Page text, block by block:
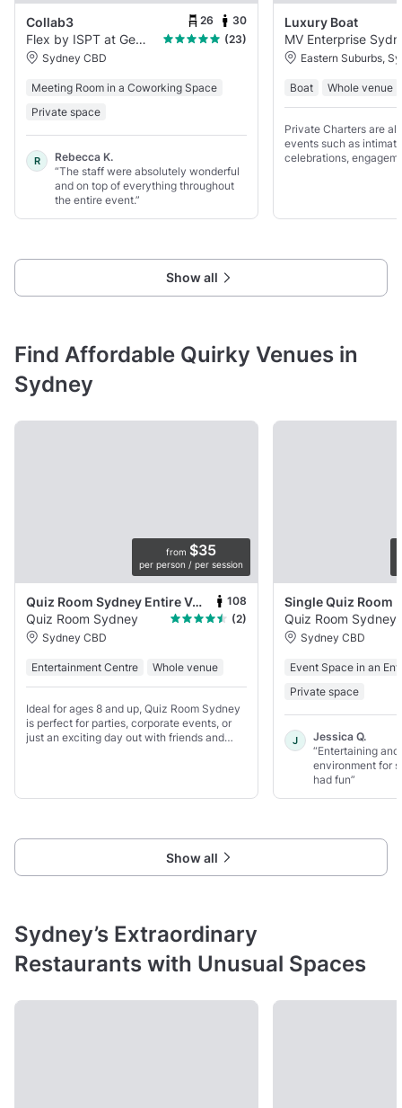
Collab3 26 30
Flex by ISPT at George Place
(23)
Sydney CBD
Meeting Room in a Coworking Space
Private space
R
Rebecca K.
“The staff were absolutely wonderful
and on top of everything throughout
the entire event.”
Luxury Boat
Eastern Suburbs,
Boat Whole venue
Private Charters are
events such as
celebrations,
Show all
Find Affordable Quirky Venues in
Sydney
from $35
per person / per session
Quiz Room Sydney Entire Venue 108
Quiz Room Sydney
(2)
Sydney CBD
Entertainment Centre Whole venue
Ideal for ages 8 and up, Quiz Room Sydney
is perfect for parties, corporate events, or
just an exciting day out with friends and
Single Quiz Room
Quiz Room Sydney
Sydney CBD
Event Space in an
Private space
J
Jessica Q.
“Entertaining
environment for
had fun”
Show all
Sydney’s Extraordinary
Restaurants with Unusual Spaces